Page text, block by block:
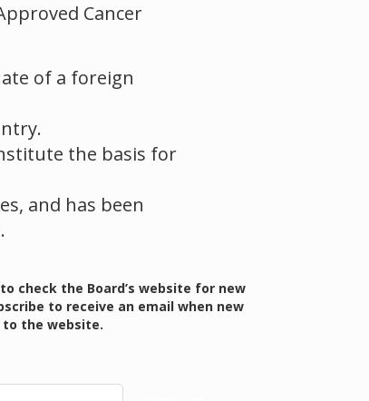
Cancer
of a foreign
the basis for
and has been
check the Board’s website for new
to receive an email when new
to the website.